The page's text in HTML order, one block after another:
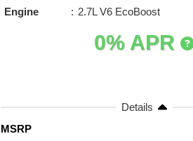
Engine
2.7L V6 EcoBoost
0% APR
Details
MSRP